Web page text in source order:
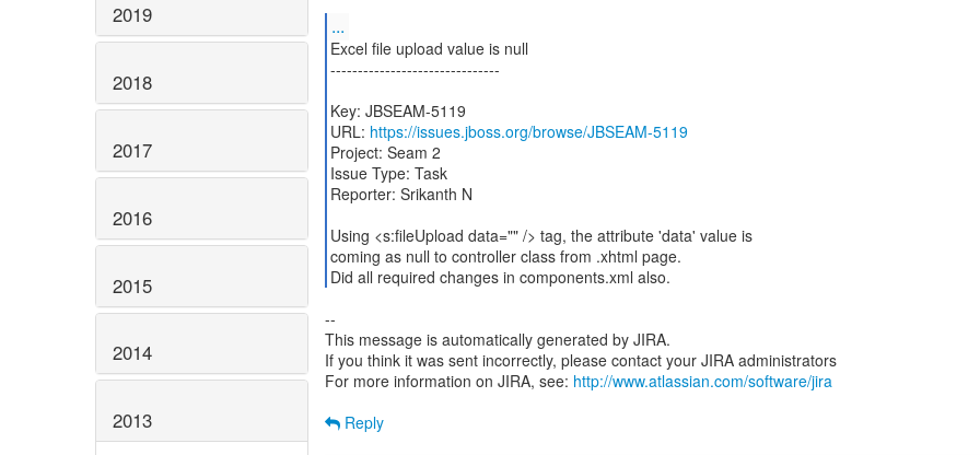
2019
2018
2017
2016
2015
2014
2013
...
Excel file upload value is null
-------------------------------
Key: JBSEAM-5119
URL: https://issues.jboss.org/browse/JBSEAM-5119
Project: Seam 2
Issue Type: Task
Reporter: Srikanth N
Using <s:fileUpload data="" /> tag, the attribute 'data' value is
coming as null to controller class from .xhtml page.
Did all required changes in components.xml also.
--
This message is automatically generated by JIRA.
If you think it was sent incorrectly, please contact your JIRA administrators
For more information on JIRA, see: http://www.atlassian.com/software/jira
Reply